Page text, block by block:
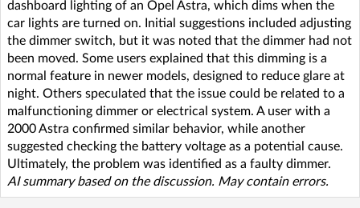
dashboard lighting of an Opel Astra, which dims when the
car lights are turned on. Initial suggestions included adjusting
the dimmer switch, but it was noted that the dimmer had not
been moved. Some users explained that this dimming is a
normal feature in newer models, designed to reduce glare at
night. Others speculated that the issue could be related to a
malfunctioning dimmer or electrical system. A user with a
2000 Astra confirmed similar behavior, while another
suggested checking the battery voltage as a potential cause.
Ultimately, the problem was identified as a faulty dimmer.
AI summary based on the discussion. May contain errors.